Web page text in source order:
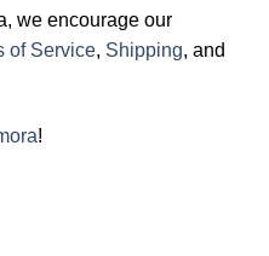
we encourage our
of Service, Shipping, and
!